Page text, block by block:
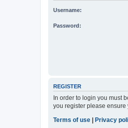
Username:
Password:
REGISTER
In order to login you must
you register please
Terms of use
Privacy